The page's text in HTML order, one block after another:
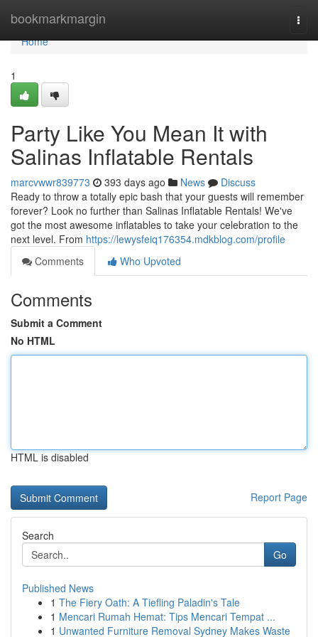
bookmarkmargin
Home
Home
1
Party Like You Mean It with
Salinas Inflatable Rentals
marcvwwr839773 393 days ago News
Discuss
Ready to throw a totally epic bash that your guests will remember
forever? Look no further than Salinas Inflatable Rentals! We've
got the most awesome inflatables to take your celebration to the
next level. From https://lewysfeiq176354.mdkblog.com/profile
Comments
Who Upvoted
Comments
Submit a Comment
No HTML
HTML is disabled
Report Page
Search
Go
Published News
1 The Fiery Oath: A Tiefling Paladin's Tale
1 Mencari Rumah Hemat: Tips Mencari Tempat ...
1 Unwanted Furniture Removal Sydney Makes Waste